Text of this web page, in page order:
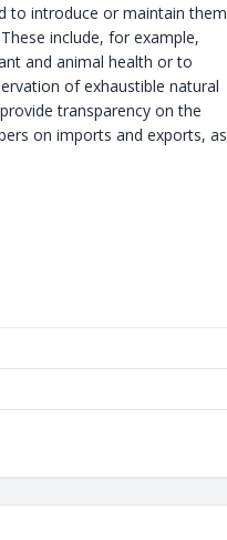
to introduce or maintain them
include, for example,
and animal health or to
of exhaustible natural
transparency on the
on imports and exports, as